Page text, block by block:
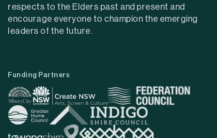
respects to the Elders past and present and
encourage everyone to champion the emerging
leaders of the future.
Funding Partners